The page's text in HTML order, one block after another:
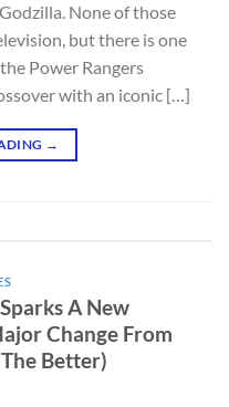
None of those
but there is one
Power Rangers
with an iconic […]
→
A New
Change From
Better)